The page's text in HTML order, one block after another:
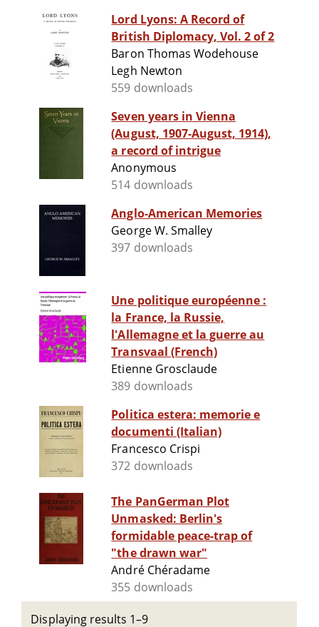
Lord Lyons: A Record of
British Diplomacy, Vol. 2 of 2
Baron Thomas Wodehouse
Legh Newton
559 downloads
Seven years in Vienna
(August, 1907-August, 1914),
a record of intrigue
Anonymous
514 downloads
Anglo-American Memories
George W. Smalley
397 downloads
Une politique européenne :
la France, la Russie,
l'Allemagne et la guerre au
Transvaal (French)
Etienne Grosclaude
389 downloads
Politica estera: memorie e
documenti (Italian)
Francesco Crispi
372 downloads
The PanGerman Plot
Unmasked: Berlin's
formidable peace-trap of
"the drawn war"
André Chéradame
355 downloads
Displaying results 1–9